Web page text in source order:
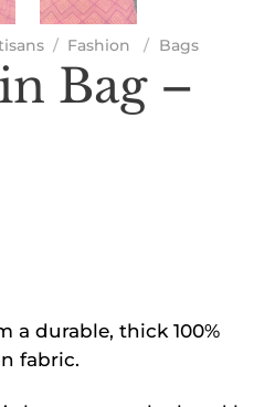
/ Fashion / Bags
Bag –
a durable, thick 100%
fabric.